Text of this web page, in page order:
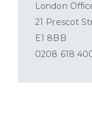
London
21 Prescot
E1 8BB
0208 618